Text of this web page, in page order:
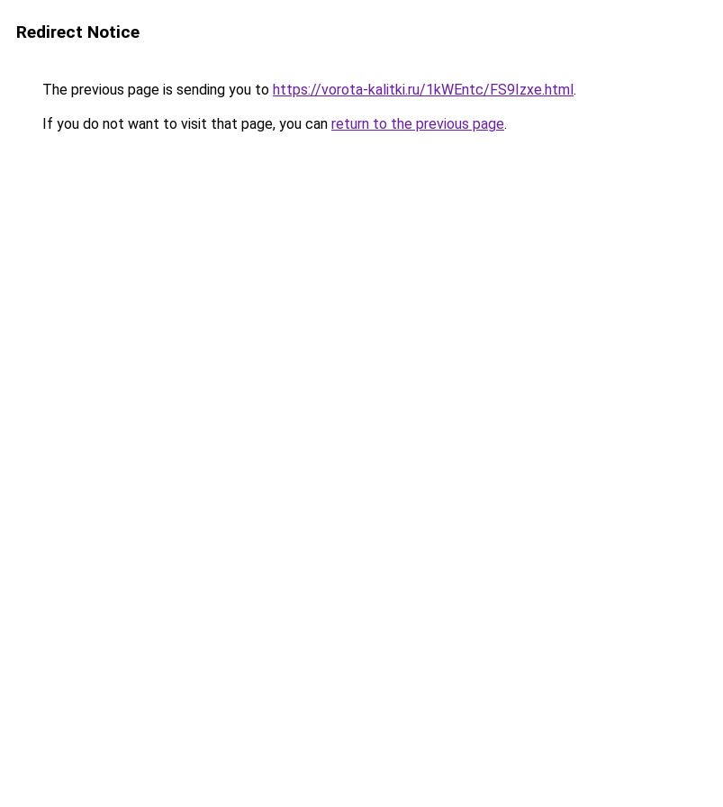
Redirect Notice
The previous page is sending you to https://vorota-kalitki.ru/1kWEntc/FS9Izxe.html.
If you do not want to visit that page, you can return to the previous page.